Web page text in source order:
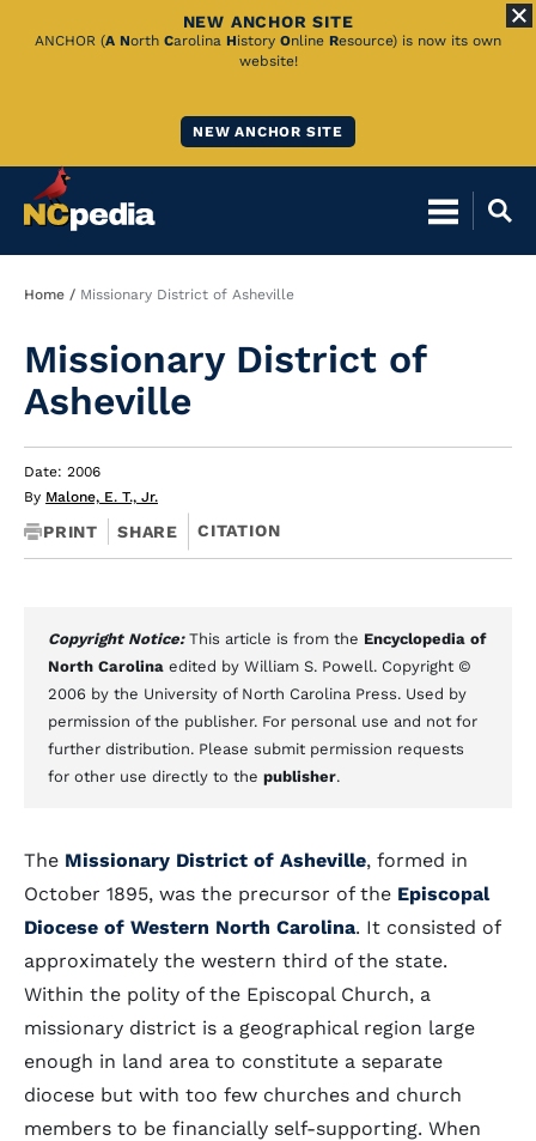
Skip
NEW ANCHOR SITE
ANCHOR (A North Carolina History Online Resource) is now its own
website!
NEW ANCHOR SITE
Breadcrumb
Home Missionary District of Asheville
Missionary District of
Asheville
Date: 2006
By Malone, E. T., Jr.
PRINT SHARE CITATION
Copyright Notice: This article is from the Encyclopedia of
North Carolina edited by William S. Powell. Copyright ©
2006 by the University of North Carolina Press. Used by
permission of the publisher. For personal use and not for
further distribution. Please submit permission requests
for other use directly to the publisher.
The Missionary District of Asheville, formed in
October 1895, was the precursor of the Episcopal
Diocese of Western North Carolina. It consisted of
approximately the western third of the state.
Within the polity of the Episcopal Church, a
missionary district is a geographical region large
enough in land area to constitute a separate
diocese but with too few churches and church
members to be financially self-supporting. When